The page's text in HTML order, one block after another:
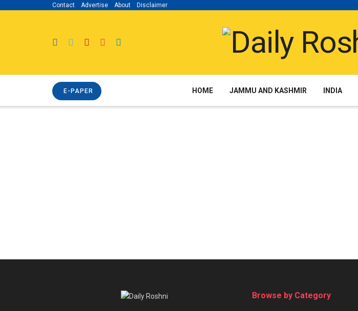
Contact Advertise About Disclaimer
E-PAPER HOME JAMMU AND KASHMIR INDIA
Browse by Category